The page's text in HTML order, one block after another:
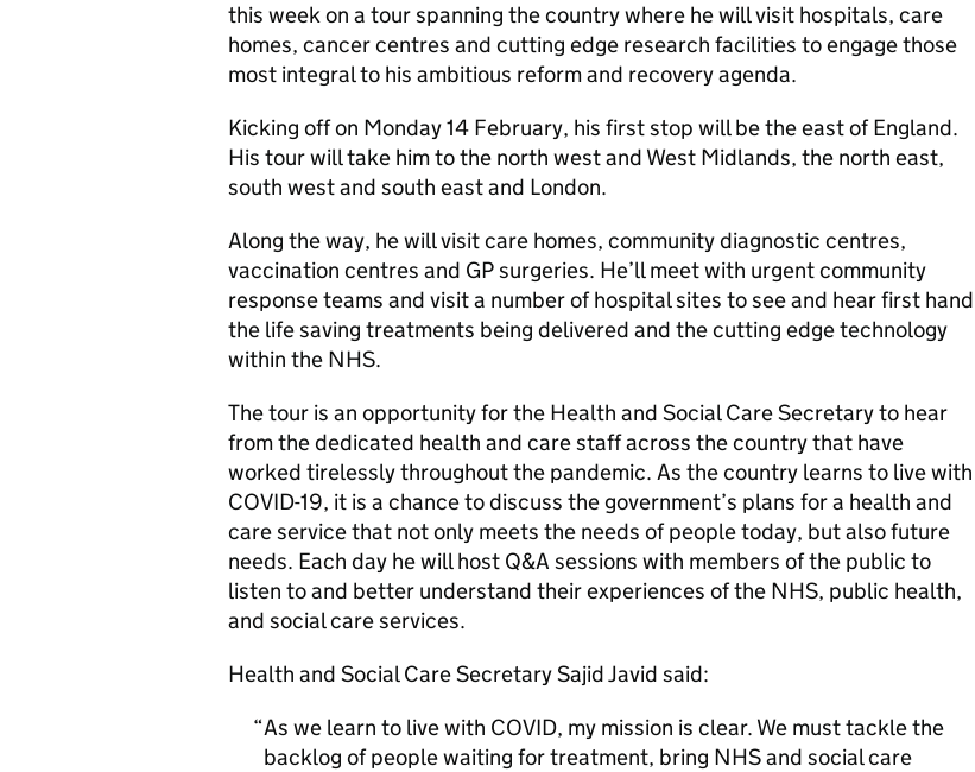
this week on a tour spanning the country where he will visit hospitals, care
homes, cancer centres and cutting edge research facilities to engage those
most integral to his ambitious reform and recovery agenda.
Kicking off on Monday 14 February, his first stop will be the east of England.
His tour will take him to the north west and West Midlands, the north east,
south west and south east and London.
Along the way, he will visit care homes, community diagnostic centres,
vaccination centres and GP surgeries. He’ll meet with urgent community
response teams and visit a number of hospital sites to see and hear first hand
the life saving treatments being delivered and the cutting edge technology
within the NHS.
The tour is an opportunity for the Health and Social Care Secretary to hear
from the dedicated health and care staff across the country that have
worked tirelessly throughout the pandemic. As the country learns to live with
COVID-19, it is a chance to discuss the government’s plans for a health and
care service that not only meets the needs of people today, but also future
needs. Each day he will host Q&A sessions with members of the public to
listen to and better understand their experiences of the NHS, public health,
and social care services.
Health and Social Care Secretary Sajid Javid said:
As we learn to live with COVID, my mission is clear. We must tackle the
backlog of people waiting for treatment, bring NHS and social care